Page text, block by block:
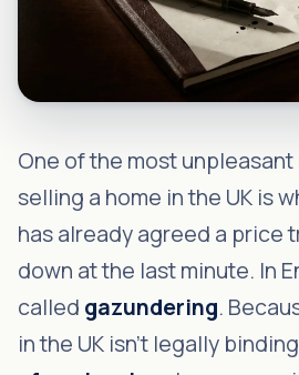
One of the most
selling a home in the UK is
has already agreed a price
down at the last minute. In
called gazundering.
in the UK isn't legally